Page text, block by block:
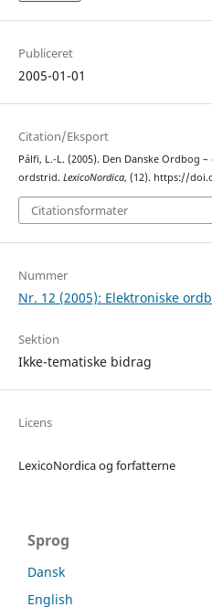
Publiceret
2005-01-01
Citation/Eksport
Pálfi, L.-L. (2005). Den Danske Ordbog
ordstrid. LexicoNordica, (12). https://
Citationsformater
Nummer
Nr. 12 (2005): Elektroniske
Sektion
Ikke-tematiske bidrag
Licens
LexicoNordica og forfatterne
Sprog
Dansk
English